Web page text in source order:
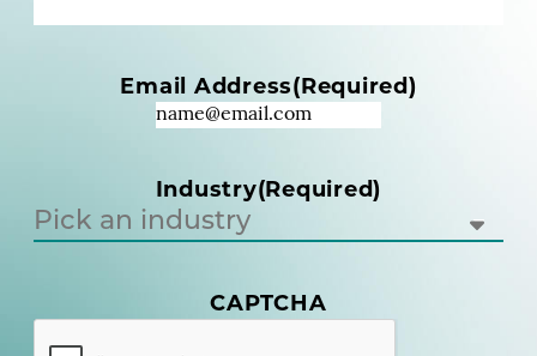
e
d
R
Email Address(Required)
Industry(Required)
CAPTCHA